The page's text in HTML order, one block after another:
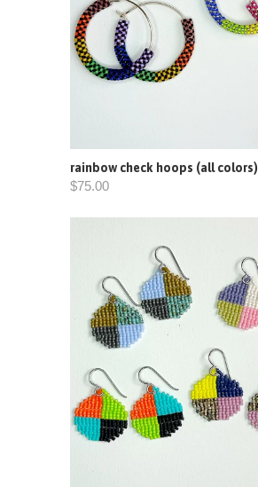
rainbow check hoops (all colors)
$75.00